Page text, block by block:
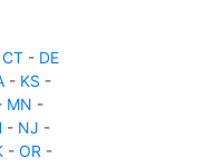
CT - DE
- KS -
MN -
- NJ -
- OR -